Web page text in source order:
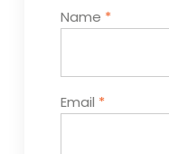
Name *
Email *